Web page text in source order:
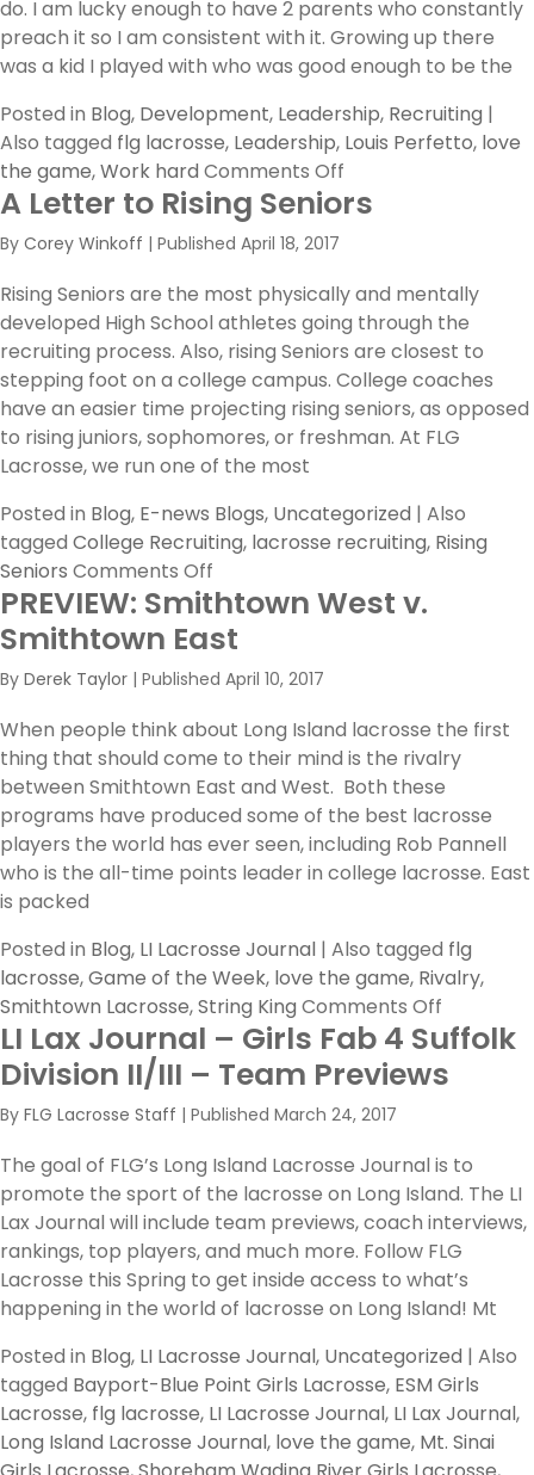
do. I am lucky enough to have 2 parents who constantly
preach it so I am consistent with it. Growing up there
was a kid I played with who was good enough to be the
Posted in Blog, Development, Leadership, Recruiting |
Also tagged flg lacrosse, Leadership, Louis Perfetto, love
the game,Work hard Comments Off
The
A Letter to Rising Seniors
By Corey Winkoff | Published April 18, 2017
Rising Seniors are the most physically and mentally
developed High School athletes going through the
recruiting process. Also, rising Seniors are closest to
stepping foot on a college campus. College coaches
have an easier time projecting rising seniors, as opposed
to rising juniors, sophomores, or freshman. At FLG
Lacrosse, we run one of the most
Posted in Blog, E-news Blogs, Uncategorized | Also
tagged College Recruiting, lacrosse recruiting, Rising
Seniors Comments Off
A
Letter
to
Rising
PREVIEW: Smithtown West v.
Smithtown East
By Derek Taylor | Published April 10, 2017
When people think about Long Island lacrosse the first
thing that should come to their mind is the rivalry
between Smithtown East and West. Both these
programs have produced some of the best lacrosse
players the world has ever seen, including Rob Pannell
who is the all-time points leader in college lacrosse. East
is packed
Posted in Blog, LI Lacrosse Journal | Also tagged flg
lacrosse,Game of the Week, love the game, Rivalry,
Smithtown Lacrosse,String King Comments Off
PREVIEW:
West
East
LI Lax Journal – Girls Fab 4 Suffolk
Division II/III – Team Previews
By FLG Lacrosse Staff | Published March 24, 2017
The goal of FLG’s Long Island Lacrosse Journal is to
promote the sport of the lacrosse on Long Island. The LI
Lax Journal will include team previews, coach interviews,
rankings, top players, and much more. Follow FLG
Lacrosse this Spring to get inside access to what’s
happening in the world of lacrosse on Long Island! Mt
Posted in Blog, LI Lacrosse Journal, Uncategorized | Also
tagged Bayport-Blue Point Girls Lacrosse, ESM Girls
Lacrosse, flg lacrosse, LI Lacrosse Journal, LI Lax Journal,
Long Island Lacrosse Journal, love the game, Mt. Sinai